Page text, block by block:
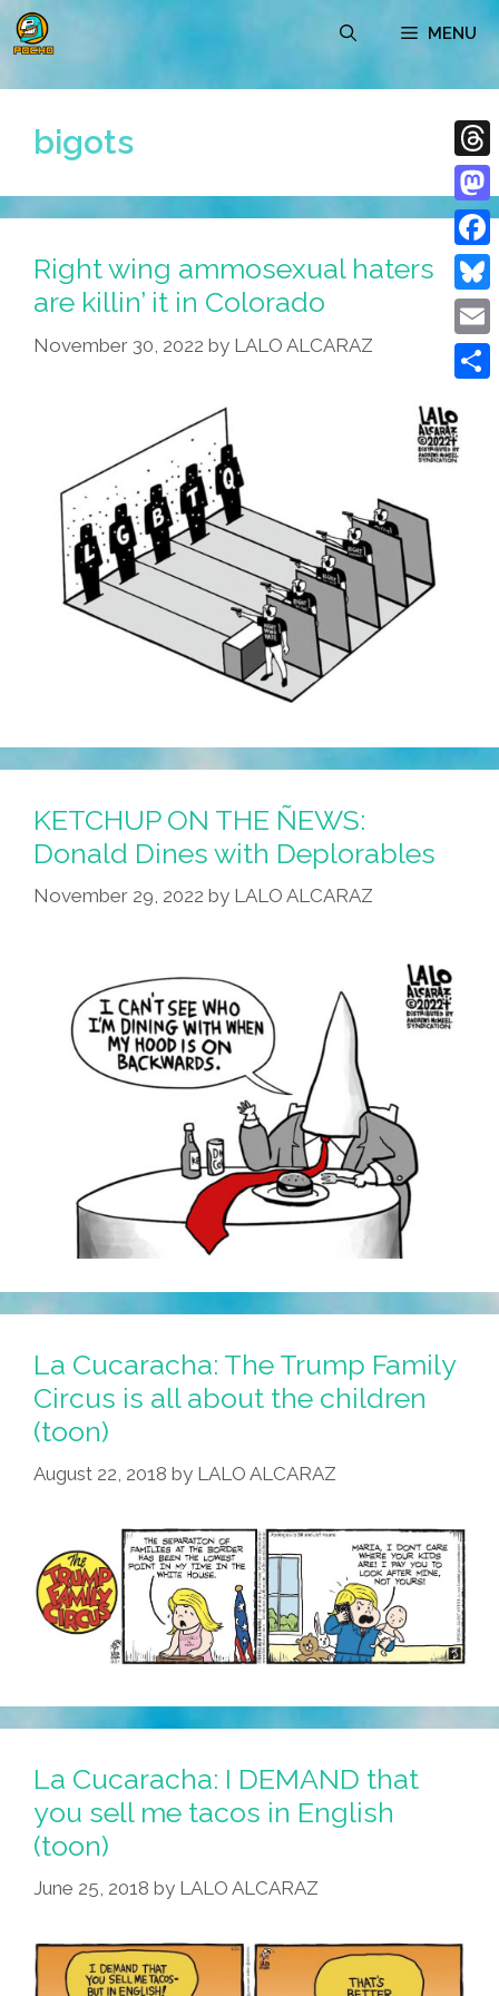
Skip
to
MENU
bigots
Right wing ammosexual haters
are killin’ it in Colorado
November 30, 2022 by LALO ALCARAZ
KETCHUP ON THE ÑEWS:
Donald Dines with Deplorables
November 29, 2022 by LALO ALCARAZ
La Cucaracha: The Trump Family
Circus is all about the children
(toon)
August 22, 2018 by LALO ALCARAZ
La Cucaracha: I DEMAND that
you sell me tacos in English
(toon)
June 25, 2018 by LALO ALCARAZ